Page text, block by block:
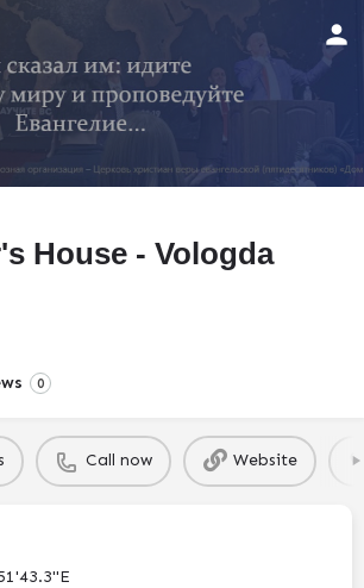
House - Vologda
0
Call now Website